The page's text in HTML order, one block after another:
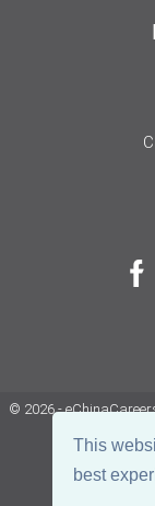
This
best
© 2026 -